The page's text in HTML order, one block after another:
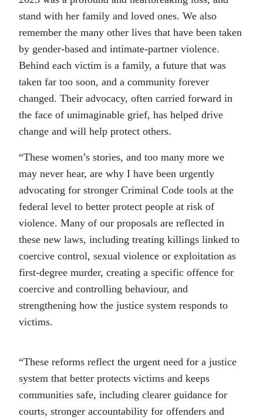
stand with her family and loved ones. We also
remember the many other lives that have been taken
by gender-based and intimate-partner violence.
Behind each victim is a family, a future that was
taken far too soon, and a community forever
changed. Their advocacy, often carried forward in
the face of unimaginable grief, has helped drive
change and will help protect others.
“These women’s stories, and too many more we
may never hear, are why I have been urgently
advocating for stronger Criminal Code tools at the
federal level to better protect people at risk of
violence. Many of our proposals are reflected in
these new laws, including treating killings linked to
coercive control, sexual violence or exploitation as
first-degree murder, creating a specific offence for
coercive and controlling behaviour, and
strengthening how the justice system responds to
victims.
“These reforms reflect the urgent need for a justice
system that better protects victims and keeps
communities safe, including clearer guidance for
courts, stronger accountability for offenders and